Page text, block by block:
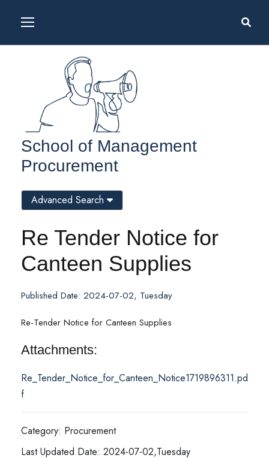
School of Management
Procurement
Re Tender Notice for
Canteen Supplies
Published Date: 2024-07-02, Tuesday
Re-Tender Notice for Canteen Supplies
Attachments:
Re_Tender_Notice_for_Canteen_Notice1719896311.pd
f
Category: Procurement
Last Updated Date: 2024-07-02,Tuesday
Advanced Search